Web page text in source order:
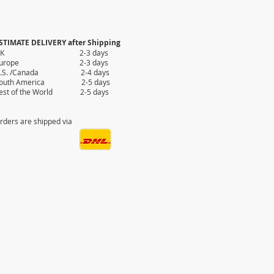
DELIVERY after Shipping
2-3 days
2-3 days
/Canada 2-4 days
America 2-5 days
of the World 2-5 days
are shipped via